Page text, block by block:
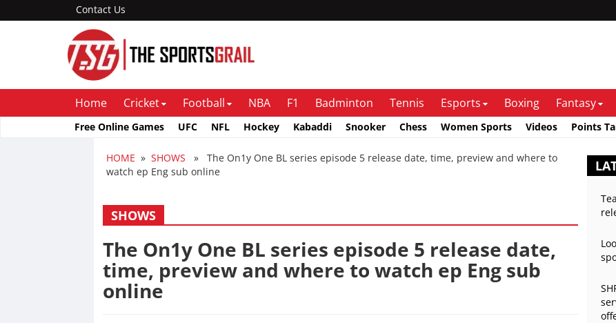
Contact Us
Home Cricket Football NBA F1 Badminton Tennis Esports Boxing Fantasy
Free Online Games UFC NFL Hockey Kabaddi Snooker Chess Women Sports Videos Points
HOME » SHOWS » The On1y One BL series episode 5 release date, time, preview and where to
watch ep Eng sub online
SHOWS
The On1y One BL series episode 5 release date,
time, preview and where to watch ep Eng sub
online